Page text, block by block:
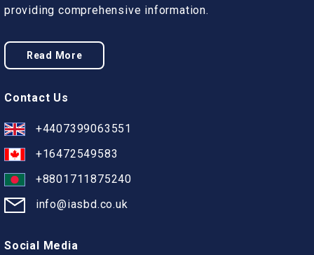
providing comprehensive information.
Read More
Contact Us
+4407399063551
+16472549583
+8801711875240
info@iasbd.co.uk
Social Media